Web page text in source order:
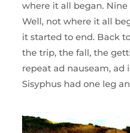
where it all began. Nine
Well, not where it all
it started to end. Back
the trip, the fall, the
repeat ad nauseam, ad
Sisyphus had one leg